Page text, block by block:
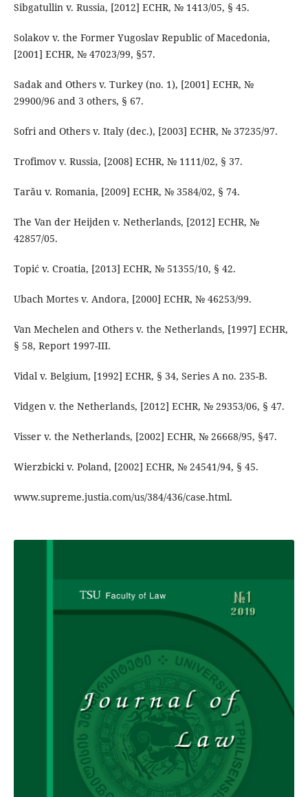
Sibgatullin v. Russia, [2012] ECHR, № 1413/05, § 45.
Solakov v. the Former Yugoslav Republic of Macedonia,
[2001] ECHR, № 47023/99, §57.
Sadak and Others v. Turkey (no. 1), [2001] ECHR, №
29900/96 and 3 others, § 67.
Sofri and Others v. Italy (dec.), [2003] ECHR, № 37235/97.
Trofimov v. Russia, [2008] ECHR, № 1111/02, § 37.
Tarău v. Romania, [2009] ECHR, № 3584/02, § 74.
The Van der Heijden v. Netherlands, [2012] ECHR, №
42857/05.
Topić v. Croatia, [2013] ECHR, № 51355/10, § 42.
Ubach Mortes v. Andora, [2000] ECHR, № 46253/99.
Van Mechelen and Others v. the Netherlands, [1997] ECHR,
§ 58, Report 1997-III.
Vidal v. Belgium, [1992] ECHR, § 34, Series A no. 235-B.
Vidgen v. the Netherlands, [2012] ECHR, № 29353/06, § 47.
Visser v. the Netherlands, [2002] ECHR, № 26668/95, §47.
Wierzbicki v. Poland, [2002] ECHR, № 24541/94, § 45.
www.supreme.justia.com/us/384/436/case.html.